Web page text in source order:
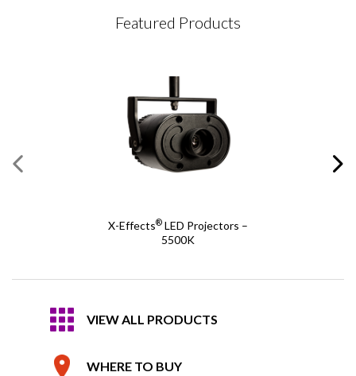
Featured Products
X-Effects® LED Projectors –
5500K
VIEW ALL PRODUCTS
WHERE TO BUY